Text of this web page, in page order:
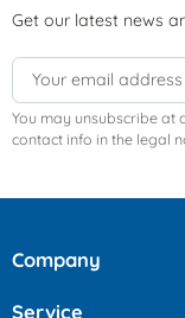
Get our latest news
You may unsubscribe at
contact info in the legal
Company
Service